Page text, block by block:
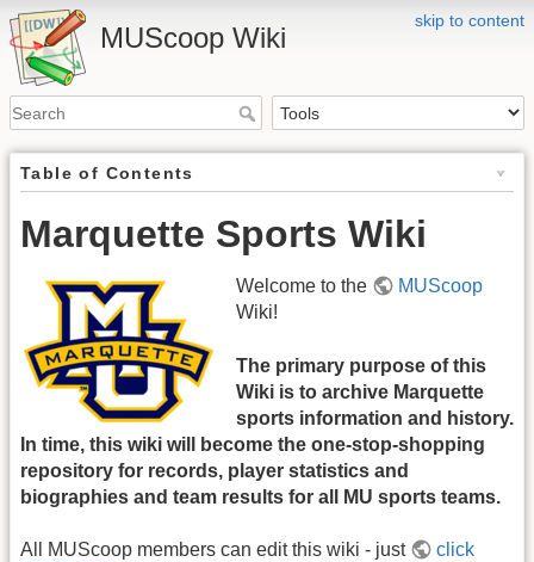
skip to content
MUScoop Wiki
Table of Contents
Marquette Sports Wiki
Welcome to the
MUScoop
Wiki!
The primary purpose of this
Wiki is to archive Marquette
sports information and history.
In time, this wiki will become the one-stop-shopping
repository for records, player statistics and
biographies and team results for all MU sports teams.
All MUScoop members can edit this wiki - just
click